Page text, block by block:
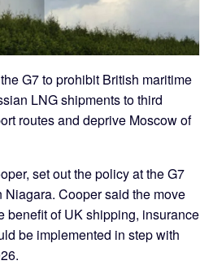
G7 to prohibit British maritime
LNG shipments to third
routes and deprive Moscow of
set out the policy at the G7
Niagara. Cooper said the move
benefit of UK shipping, insurance
be implemented in step with